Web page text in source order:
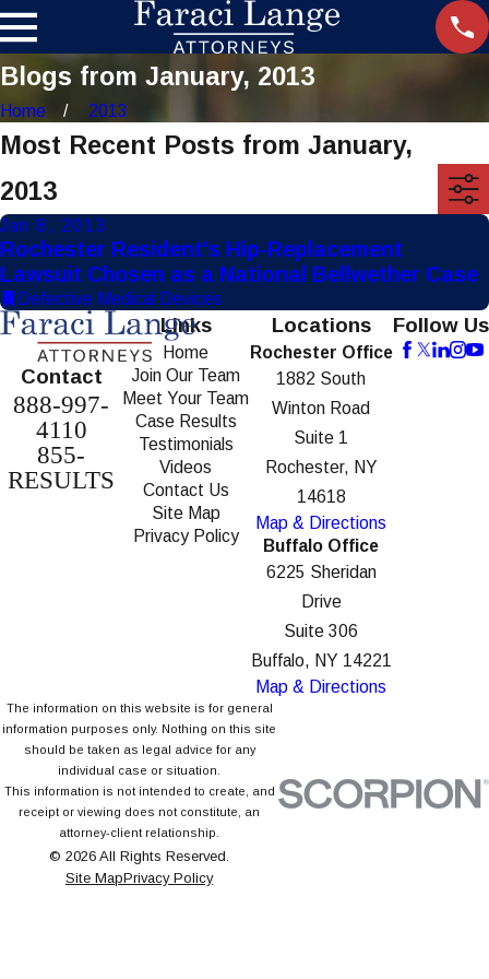
Blogs from January, 2013
Home 2013
Most Recent Posts from January,
2013
Jan 8, 2013
Rochester Resident's Hip-Replacement
Lawsuit Chosen as a National Bellwether Case
Defective Medical Devices
Contact
888-997-
4110
855-
RESULTS
Links
Home
Join Our Team
Meet Your Team
Case Results
Testimonials
Videos
Contact Us
Site Map
Privacy Policy
Locations
Rochester Office
1882 South
Winton Road
Suite 1
Rochester, NY
14618
Map & Directions
Buffalo Office
6225 Sheridan
Drive
Suite 306
Buffalo, NY 14221
Map & Directions
Follow Us
The information on this website is for general
information purposes only. Nothing on this site
should be taken as legal advice for any
individual case or situation.
This information is not intended to create, and
receipt or viewing does not constitute, an
attorney-client relationship.
© 2026 All Rights Reserved.
Site MapPrivacy Policy